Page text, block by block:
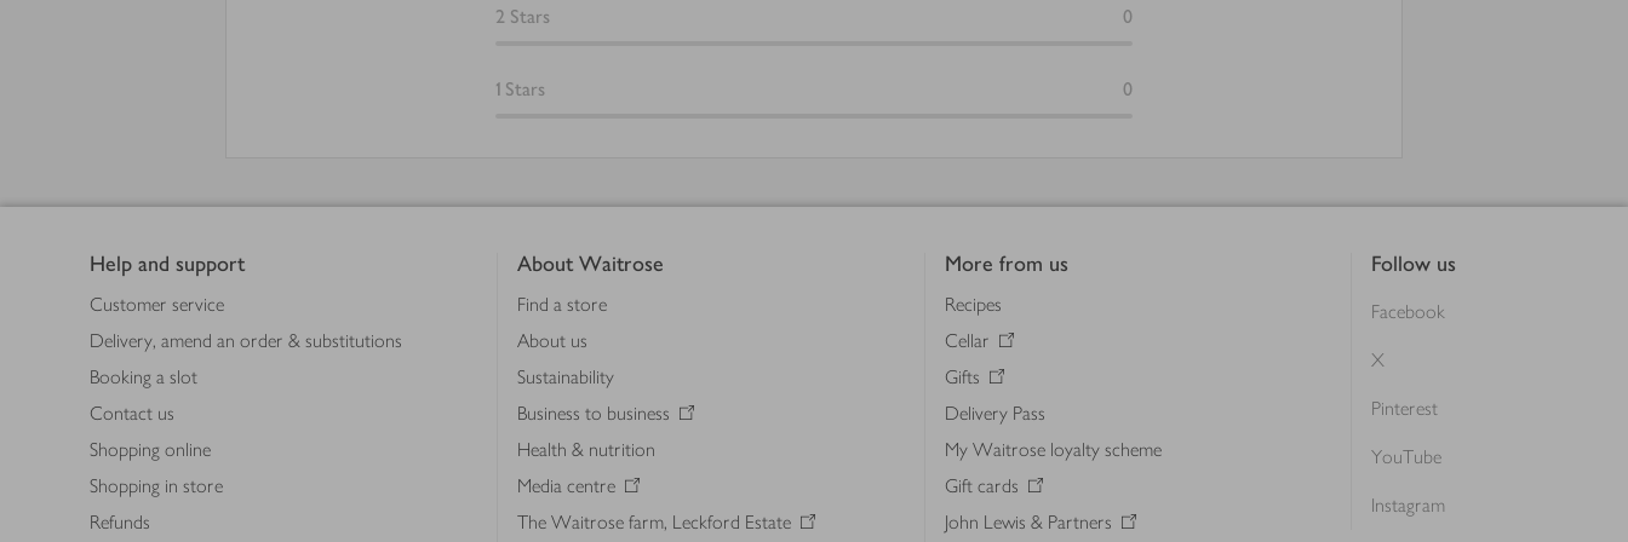
2 Stars 0
1 Stars 0
Help and support
Customer service
Delivery, amend an order & substitutions
Booking a slot
Contact us
Shopping online
Shopping in store
Refunds
About Waitrose
Find a store
About us
Sustainability
Business to business
Health & nutrition
Media centre
The Waitrose farm, Leckford Estate
More from us
Recipes
Cellar
Gifts
Delivery Pass
My Waitrose loyalty scheme
Gift cards
John Lewis & Partners
Follow us
Facebook
X
Pinterest
YouTube
Instagram